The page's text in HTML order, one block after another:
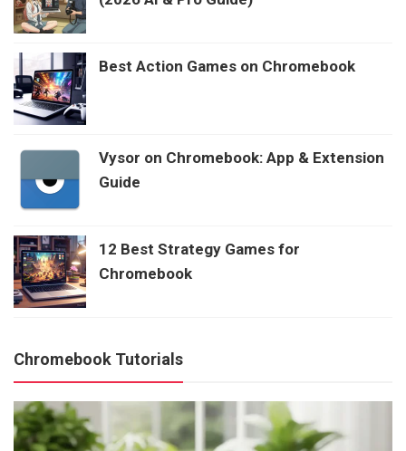
Best Action Games on Chromebook
Vysor on Chromebook: App & Extension
Guide
12 Best Strategy Games for
Chromebook
Chromebook Tutorials